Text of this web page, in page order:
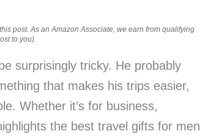
post. As an Amazon Associate, we earn from qualifying
to you).
surprisingly tricky. He probably
that makes his trips easier,
Whether it’s for business,
the best travel gifts for men